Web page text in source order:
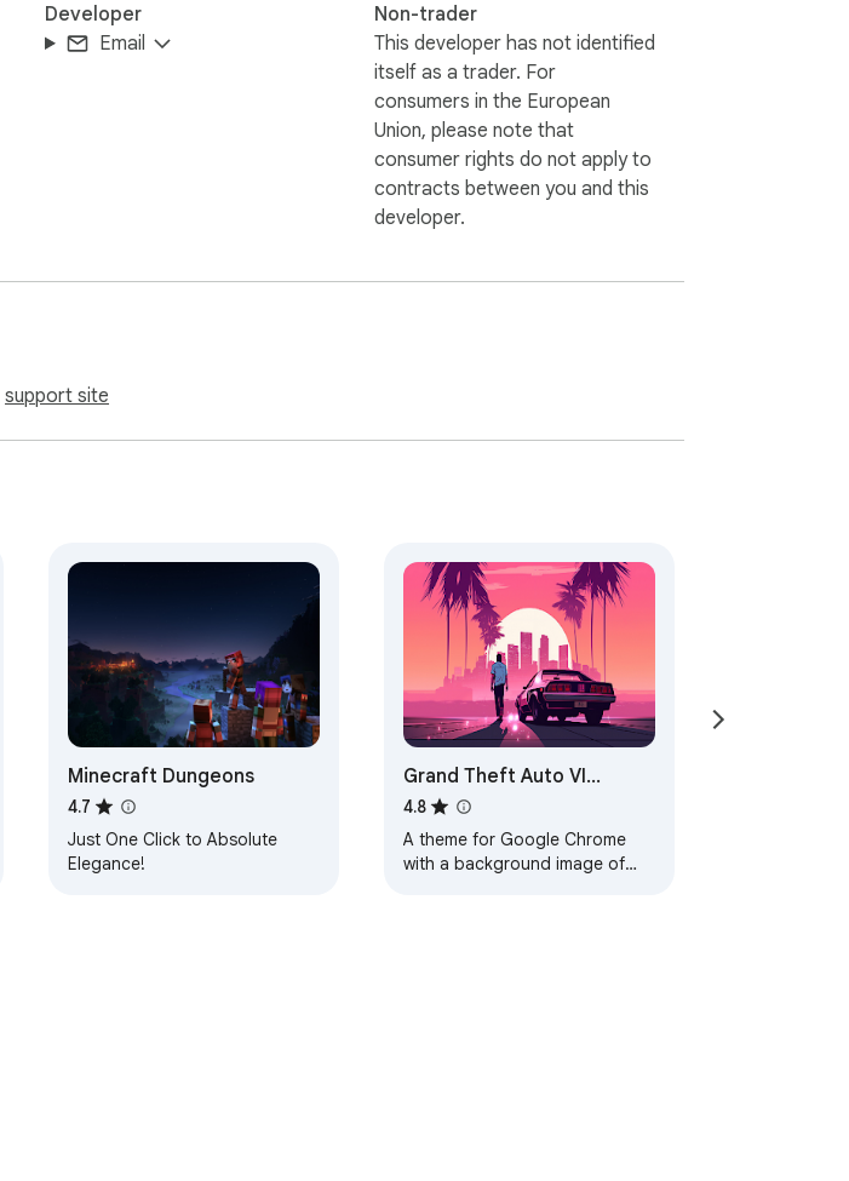
Developer
Email
Non-trader
This developer has not identified
itself as a trader. For
consumers in the European
Union, please note that
consumer rights do not apply to
contracts between you and this
developer.
support site
Minecraft Dungeons
4.7
Just One Click to Absolute
Elegance!
Grand Theft Auto VI
Browser Theme
4.8
A theme for Google Chrome
with a background image of